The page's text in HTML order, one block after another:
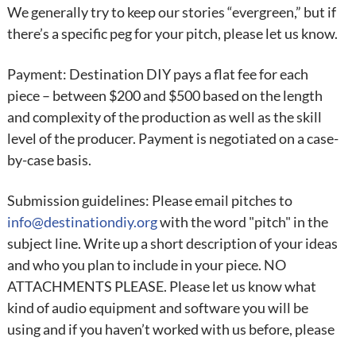
We generally try to keep our stories “evergreen,” but if
there’s a specific peg for your pitch, please let us know.
Payment: Destination DIY pays a flat fee for each
piece – between $200 and $500 based on the length
and complexity of the production as well as the skill
level of the producer. Payment is negotiated on a case-
by-case basis.
Submission guidelines: Please email pitches to
info@destinationdiy.orgwith the word "pitch" in the
subject line. Write up a short description of your ideas
and who you plan to include in your piece. NO
ATTACHMENTS PLEASE. Please let us know what
kind of audio equipment and software you will be
using and if you haven’t worked with us before, please